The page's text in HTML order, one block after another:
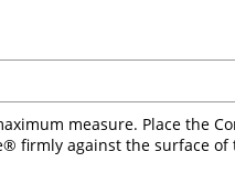
measure. Place the
firmly against the surface of